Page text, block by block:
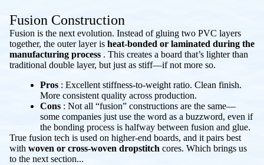
Fusion Construction
Fusion is the next evolution. Instead of gluing two PVC layers
together, the outer layer is heat-bonded or laminated during the
manufacturing process . This creates a board that’s lighter than
traditional double layer, but just as stiff—if not more so.
Pros : Excellent stiffness-to-weight ratio. Clean finish.
More consistent quality across production.
Cons : Not all “fusion” constructions are the same—
some companies just use the word as a buzzword, even if
the bonding process is halfway between fusion and glue.
True fusion tech is used on higher-end boards, and it pairs best
with woven or cross-woven dropstitch cores. Which brings us
to the next section...